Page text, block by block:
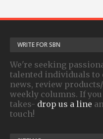
WRITE FOR SBN
We're seeking
talented individuals to
news, review
weekly columns. If
takes- drop us a line
touch!